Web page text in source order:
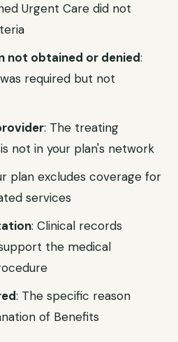
Urgent Care did not
not obtained or denied:
required but not
: The treating
not in your plan's network
plan excludes coverage for
services
: Clinical records
the medical
: The specific reason
of Benefits